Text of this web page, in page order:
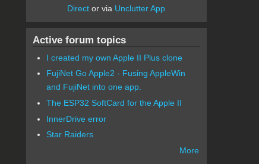
Direct or via Unclutter App
Active forum topics
I created my own Apple II Plus clone
FujiNet Go Apple2 - Fusing AppleWin
and FujiNet into one app.
The ESP32 SoftCard for the Apple II
InnerDrive error
Star Raiders
More